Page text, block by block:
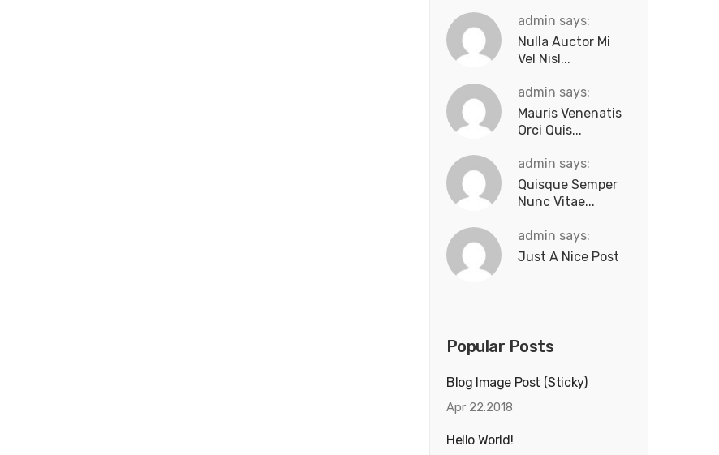
admin says:
Nulla Auctor Mi
Vel Nisl...
admin says:
Mauris Venenatis
Orci Quis...
admin says:
Quisque Semper
Nunc Vitae...
admin says:
Just A Nice Post
Popular Posts
Blog Image Post (sticky)
Apr 22.2018
Hello World!